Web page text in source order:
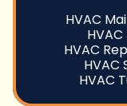
HVAC
HVAC
HVAC
HVAC